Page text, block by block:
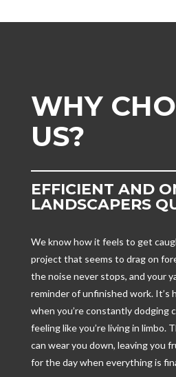
WHY
US?
EFFICIENT AND
LANDSCAPERS
We know how it feels to get
project that seems to drag on
the noise never stops, and your
reminder of unfinished work. It’s
when you’re constantly dodging
feeling like you’re living in limbo.
can wear you down, leaving you
for the day when everything is